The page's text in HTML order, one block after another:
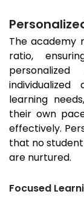
The academy
ratio,
learning
their own
effectively.
that no
are nurtured.
Focused